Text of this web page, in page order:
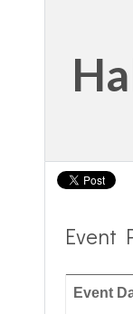
Event
Event